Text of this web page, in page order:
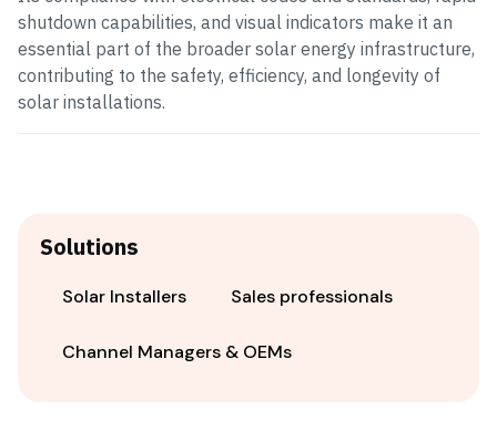
shutdown capabilities, and visual indicators make it an
essential part of the broader solar energy infrastructure,
contributing to the safety, efficiency, and longevity of
solar installations.
Solutions
Solar Installers Sales professionals
Channel Managers & OEMs